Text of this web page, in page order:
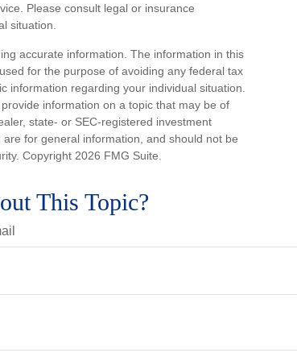
Please consult legal or insurance
situation.
accurate information. The information in this
for the purpose of avoiding any federal tax
information regarding your individual situation.
information on a topic that may be of
state- or SEC-registered investment
for general information, and should not be
Copyright 2026 FMG Suite.
This Topic?